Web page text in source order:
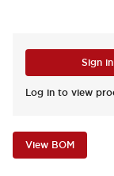
Sign
Log in to view
View BOM